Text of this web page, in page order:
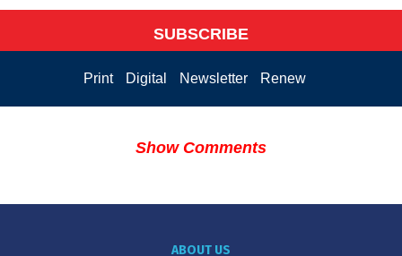
SUBSCRIBE
Print Digital Newsletter Renew
Show Comments
ABOUT US